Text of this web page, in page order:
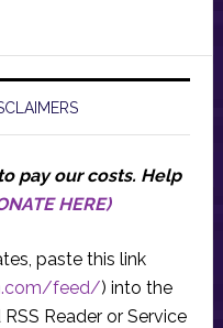
pay our costs. Help
HERE)
paste this link
feed/) into the
Reader or Service